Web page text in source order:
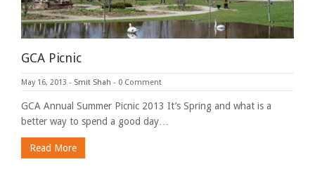
GCA Picnic
May 16, 2013 - Smit Shah - 0 Comment
GCA Annual Summer Picnic 2013 It’s Spring and what is a
better way to spend a good day…
Read More